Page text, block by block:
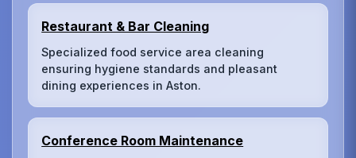
Restaurant & Bar Cleaning
Specialized food service area cleaning
ensuring hygiene standards and pleasant
dining experiences in Aston.
Conference Room Maintenance